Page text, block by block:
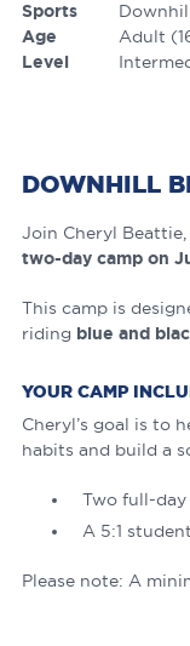
Sports
Age
Adult
Level
DOWNHILL
Join Cheryl
two-day camp on
This camp is
riding blue and
YOUR CAMP
Cheryl’s goal is to
habits and build a
Two full-
A 5:1
Please note: A